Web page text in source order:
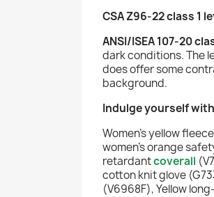
CSA Z96-22 class 1
ANSI/ISEA 107-20
dark conditions. The
does offer some
background.
Indulge yourself
Women's yellow fleece
women's orange
retardantcoverall
cotton knit glove
(V6968F), Yellow